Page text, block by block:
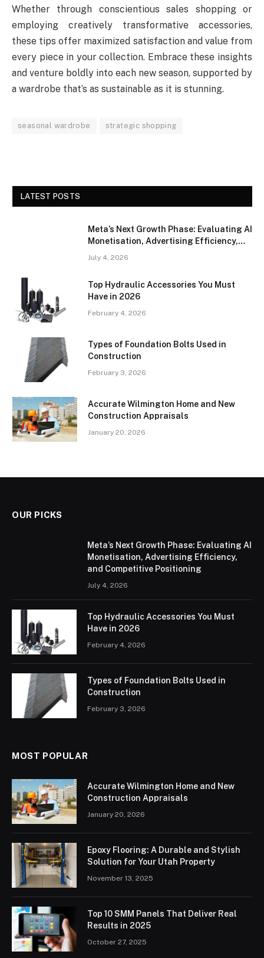
Whether through conscientious sales shopping or
employing creatively transformative accessories,
these tips offer maximized satisfaction and value from
every piece in your collection. Embrace these insights
and venture boldly into each new season, supported by
a wardrobe that’s as sustainable as it is stunning.
seasonal wardrobe strategic shopping
LATEST POSTS
Meta’s Next Growth Phase: Evaluating AI
Monetisation, Advertising Efficiency,
and Competitive Positioning
July 4, 2026
Top Hydraulic Accessories You Must
Have in 2026
February 4, 2026
Types of Foundation Bolts Used in
Construction
February 3, 2026
Accurate Wilmington Home and New
Construction Appraisals
January 20, 2026
OUR PICKS
Meta’s Next Growth Phase: Evaluating AI
Monetisation, Advertising Efficiency,
and Competitive Positioning
July 4, 2026
Top Hydraulic Accessories You Must
Have in 2026
February 4, 2026
Types of Foundation Bolts Used in
Construction
February 3, 2026
MOST POPULAR
Accurate Wilmington Home and New
Construction Appraisals
January 20, 2026
Epoxy Flooring: A Durable and Stylish
Solution for Your Utah Property
November 13, 2025
Top 10 SMM Panels That Deliver Real
Results in 2025
October 27, 2025